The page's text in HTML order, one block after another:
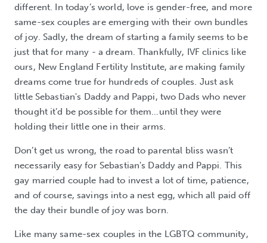
different. In today’s world, love is gender-free, and more
same-sex couples are emerging with their own bundles
of joy. Sadly, the dream of starting a family seems to be
just that for many - a dream. Thankfully, IVF clinics like
ours, New England Fertility Institute, are making family
dreams come true for hundreds of couples. Just ask
little Sebastian's Daddy and Pappi, two Dads who never
thought it’d be possible for them…until they were
holding their little one in their arms.
Don’t get us wrong, the road to parental bliss wasn’t
necessarily easy for Sebastian's Daddy and Pappi. This
gay married couple had to invest a lot of time, patience,
and of course, savings into a nest egg, which all paid off
the day their bundle of joy was born.
Like many same-sex couples in the LGBTQ community,